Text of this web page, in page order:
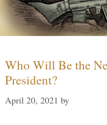
Who Will Be the
President?
April 20, 2021 by